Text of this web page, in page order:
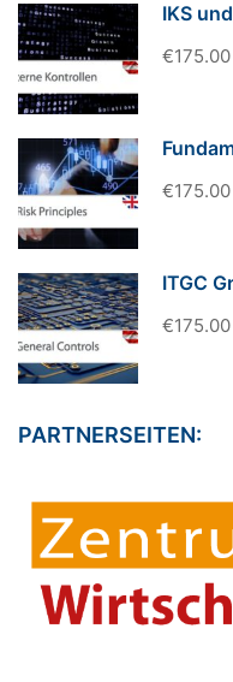
IKS
€175.00
€175.00
ITGC
€175.00
PARTNERSEITEN: